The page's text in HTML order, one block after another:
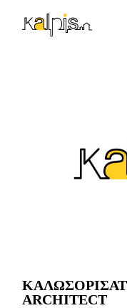
ARCHITECT